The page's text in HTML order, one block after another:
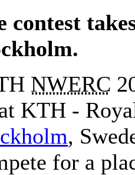
contest
NWERC
KTH -
,
for a